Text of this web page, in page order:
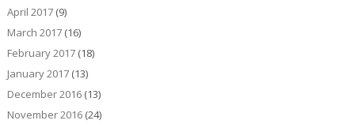
April 2017(9)
March 2017(16)
February 2017(18)
January 2017(13)
December 2016(13)
November 2016(24)